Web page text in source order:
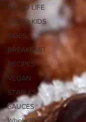
PALEO LIFE
PALEO KIDS
SIDES
BREAKFAST
RECIPES
VEGAN
STAPLES
SAUCES